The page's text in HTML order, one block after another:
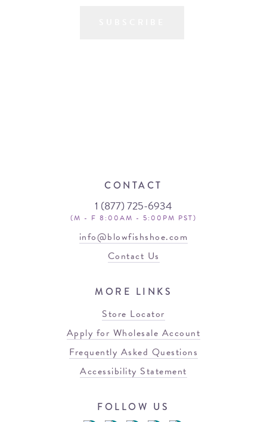
CONTACT
1 (877) 725-6934
(M - F 8:00AM - 5:00PM PST)
info@blowfishshoe.com
Contact Us
MORE LINKS
Store Locator
Apply for Wholesale Account
Frequently Asked Questions
Accessibility Statement
FOLLOW US